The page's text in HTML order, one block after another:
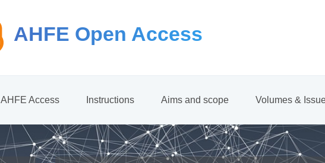
AHFE Open Access
AHFE Access Instructions Aims and scope Volumes &